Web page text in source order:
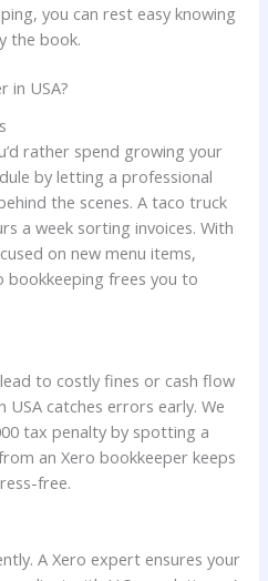
you can rest easy knowing
the book.
in USA?
rather spend growing your
by letting a professional
the scenes. A taco truck
a week sorting invoices. With
on new menu items,
bookkeeping frees you to
to costly fines or cash flow
USA catches errors early. We
tax penalty by spotting a
an Xero bookkeeper keeps
free.
A Xero expert ensures your